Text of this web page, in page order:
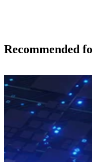
Recommended